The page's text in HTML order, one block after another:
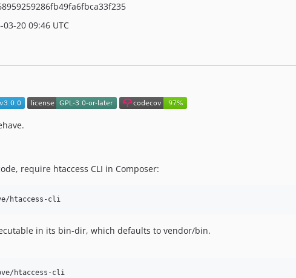
20 09:46 UTC
require htaccess CLI in Composer:
htaccess-cli
in its bin-dir, which defaults to vendor/bin.
htaccess-cli